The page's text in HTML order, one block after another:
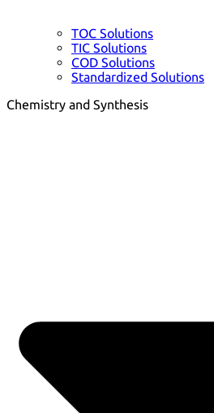
TOC Solutions
TIC Solutions
COD Solutions
Standardized Solutions
Chemistry and Synthesis